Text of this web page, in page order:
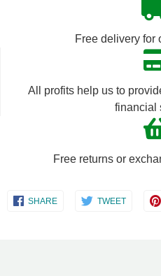
Free delivery for
All profits help us to
financial
Free returns or
SHAREShare
TWEETShare